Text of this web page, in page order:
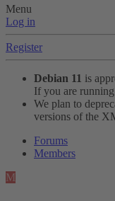
Menu
Log in
Register
Debian 11 is
If you are
We plan to
versions of the
Forums
Members
M